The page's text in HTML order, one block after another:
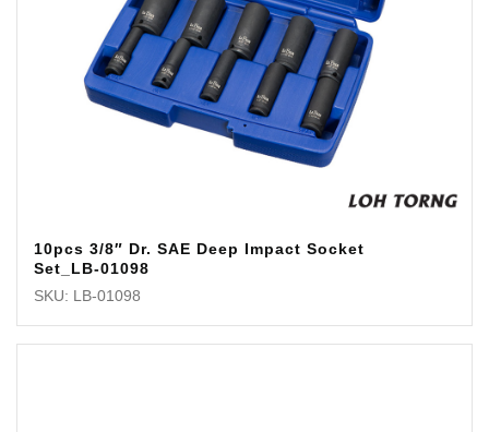
10pcs 3/8″ Dr. SAE Deep Impact Socket
Set_LB-01098
SKU: LB-01098